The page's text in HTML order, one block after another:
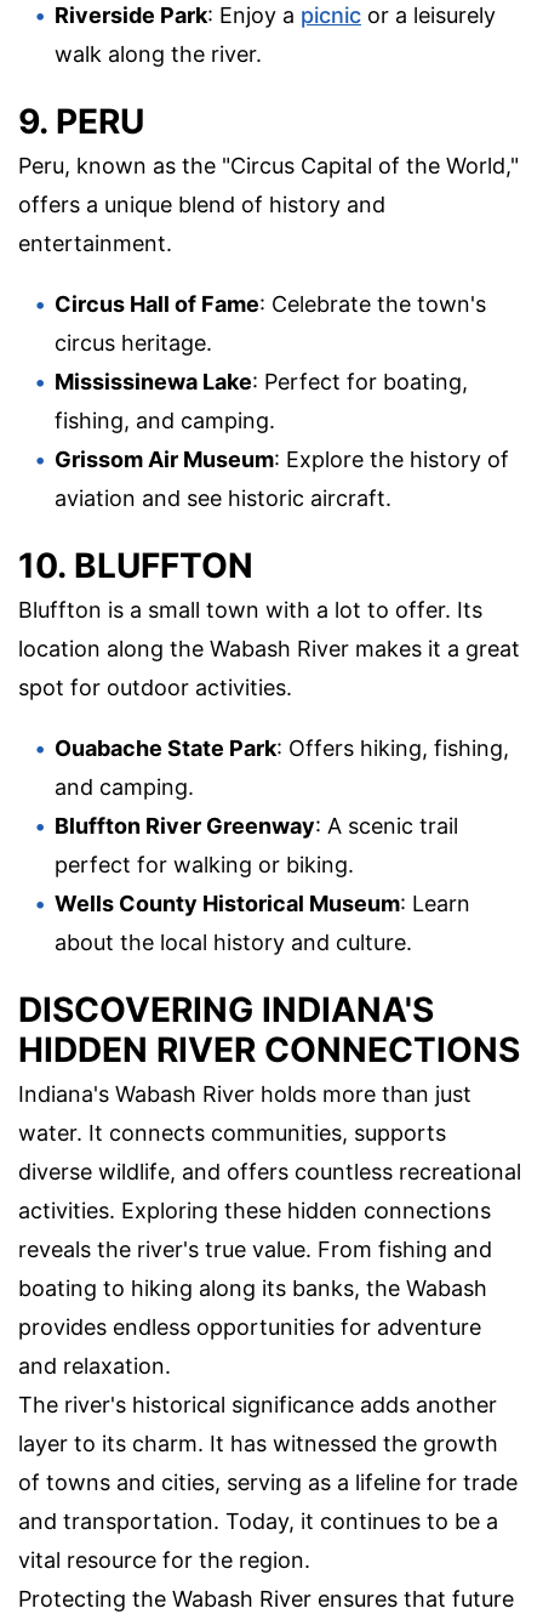
Riverside Park: Enjoy a picnic or a leisurely
walk along the river.
9. PERU
Peru, known as the "Circus Capital of the World,"
offers a unique blend of history and
entertainment.
Circus Hall of Fame: Celebrate the town's
circus heritage.
Mississinewa Lake: Perfect for boating,
fishing, and camping.
Grissom Air Museum: Explore the history of
aviation and see historic aircraft.
10. BLUFFTON
Bluffton is a small town with a lot to offer. Its
location along the Wabash River makes it a great
spot for outdoor activities.
Ouabache State Park: Offers hiking, fishing,
and camping.
Bluffton River Greenway: A scenic trail
perfect for walking or biking.
Wells County Historical Museum: Learn
about the local history and culture.
DISCOVERING INDIANA'S
HIDDEN RIVER CONNECTIONS
Indiana's Wabash River holds more than just
water. It connects communities, supports
diverse wildlife, and offers countless recreational
activities. Exploring these hidden connections
reveals the river's true value. From fishing and
boating to hiking along its banks, the Wabash
provides endless opportunities for adventure
and relaxation.
The river's historical significance adds another
layer to its charm. It has witnessed the growth
of towns and cities, serving as a lifeline for trade
and transportation. Today, it continues to be a
vital resource for the region.
Protecting the Wabash River ensures that future